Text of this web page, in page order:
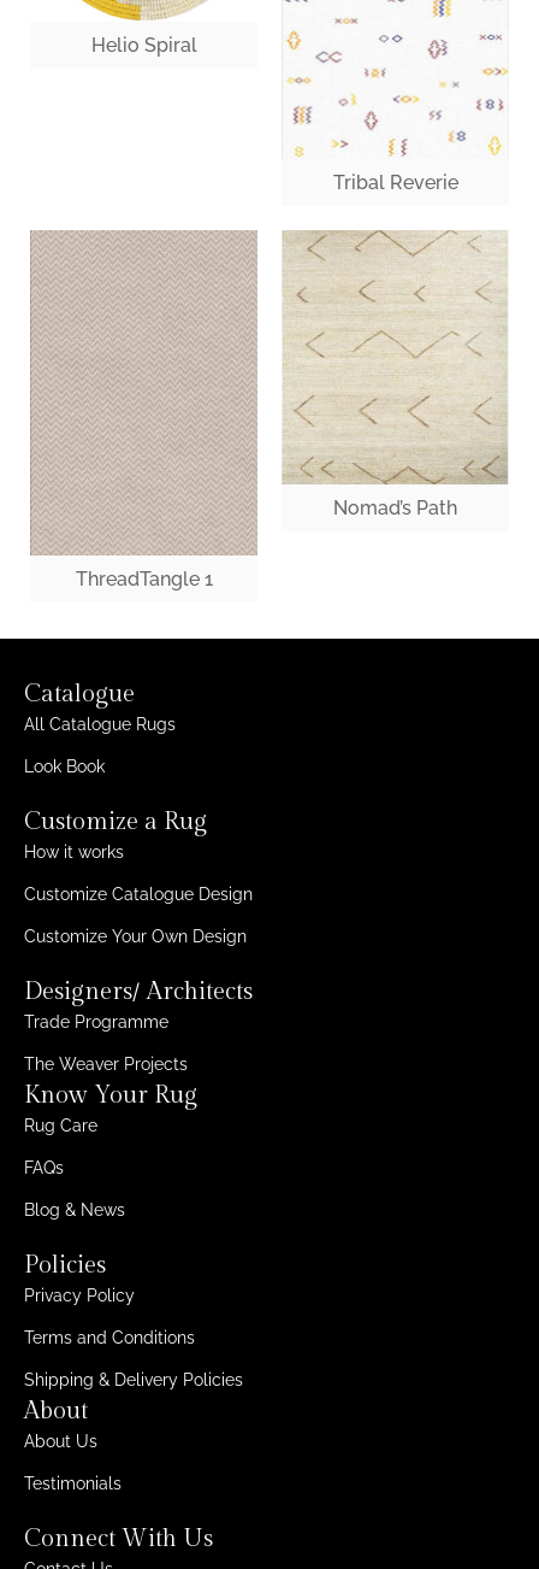
Helio Spiral
Tribal Reverie
ThreadTangle 1
Nomad’s Path
Catalogue
All Catalogue Rugs
Look Book
Customize a Rug
How it works
Customize Catalogue Design
Customize Your Own Design
Designers/ Architects
Trade Programme
The Weaver Projects
Know Your Rug
Rug Care
FAQs
Blog & News
Policies
Privacy Policy
Terms and Conditions
Shipping & Delivery Policies
About
About Us
Testimonials
Connect With Us